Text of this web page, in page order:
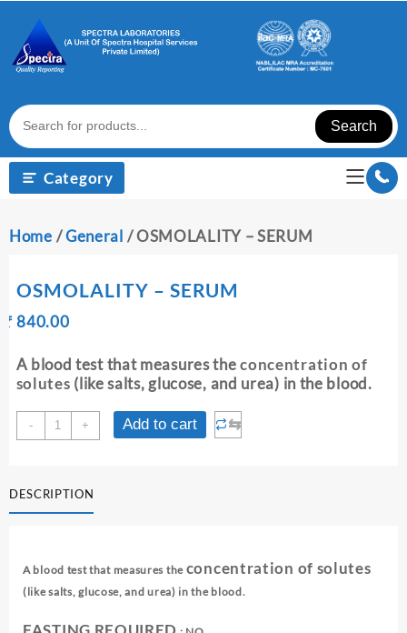
content
Search
Category
Home /General / OSMOLALITY – SERUM
OSMOLALITY – SERUM
₹
Original
was:
₹ 850.00.
₹ 840.00Current
is:
₹ 840.00.
A blood test that measures theconcentration of
solutes (like salts, glucose, and urea) in the blood.
-
OSMOLALITY
-
+ Add to cart ⇆
DESCRIPTION
A blood test that measures the concentration of solutes
(like salts, glucose, and urea) in the blood.